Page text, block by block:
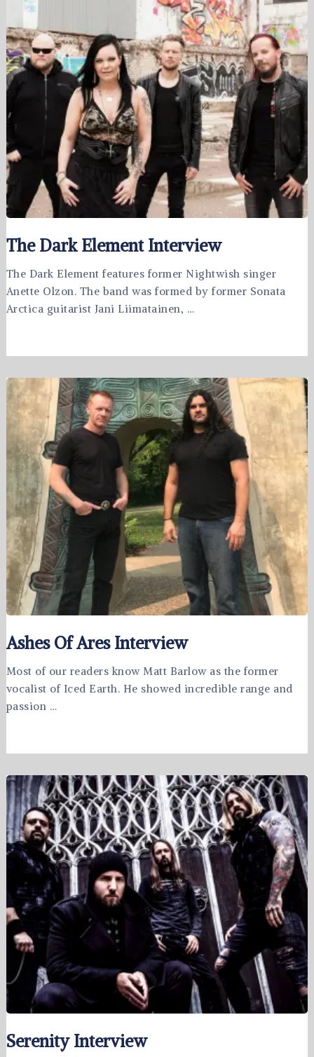
The Dark Element Interview
The Dark Element features former Nightwish singer
Anette Olzon. The band was formed by former Sonata
Arctica guitarist Jani Liimatainen, …
Ashes Of Ares Interview
Most of our readers know Matt Barlow as the former
vocalist of Iced Earth. He showed incredible range and
passion …
Serenity Interview